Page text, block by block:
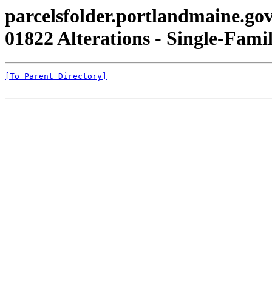
01822 Alterations - Single-
[To Parent Directory]